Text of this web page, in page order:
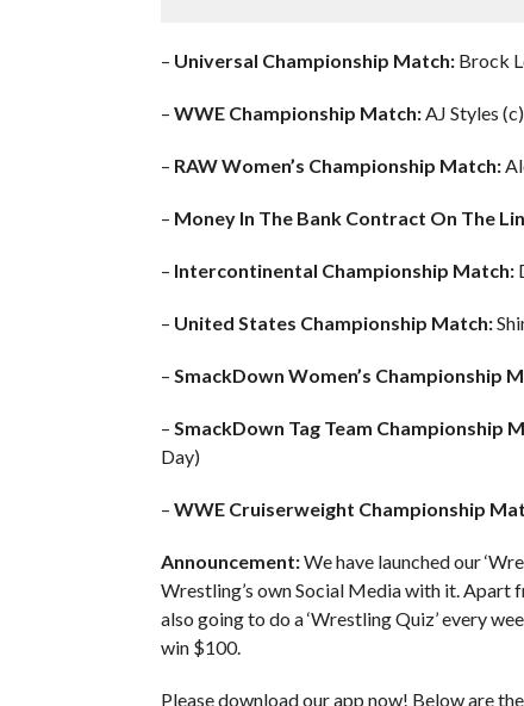
– Universal Championship Match:Brock
– WWE Championship Match:AJ Styles
– RAW Women’s Championship Match:
– Money In The Bank Contract On The
– Intercontinental Championship Match:
– United States Championship Match:
– SmackDown Women’s Championship
– SmackDown Tag Team Championship
Day)
– WWE Cruiserweight Championship
Announcement:We have launched our
Wrestling’s own Social Media with it. Apart
also going to do a ‘Wrestling Quiz’ every
win $100.
Please download our app now! Below are